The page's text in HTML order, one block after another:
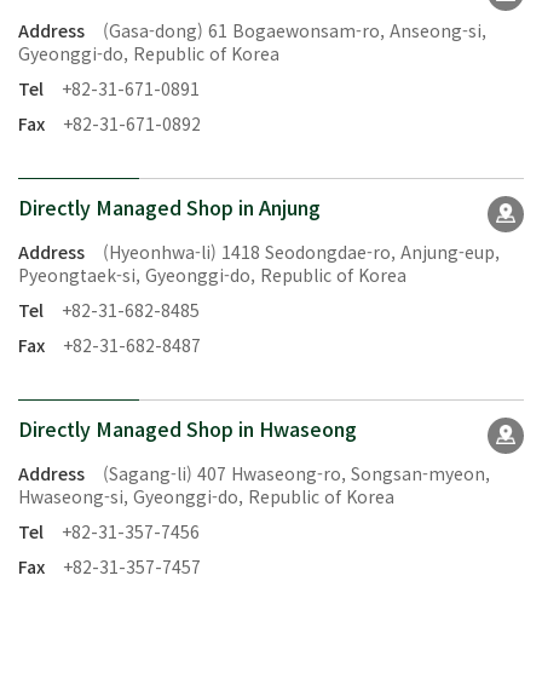
Address
(Gasa-dong) 61 Bogaewonsam-ro, Anseong-si,
Gyeonggi-do, Republic of Korea
Tel
+82-31-671-0891
Fax
+82-31-671-0892
Directly Managed Shop in Anjung
Address
(Hyeonhwa-li) 1418 Seodongdae-ro, Anjung-eup,
Pyeongtaek-si, Gyeonggi-do, Republic of Korea
Tel
+82-31-682-8485
Fax
+82-31-682-8487
Directly Managed Shop in Hwaseong
Address
(Sagang-li) 407 Hwaseong-ro, Songsan-myeon,
Hwaseong-si, Gyeonggi-do, Republic of Korea
Tel
+82-31-357-7456
Fax
+82-31-357-7457